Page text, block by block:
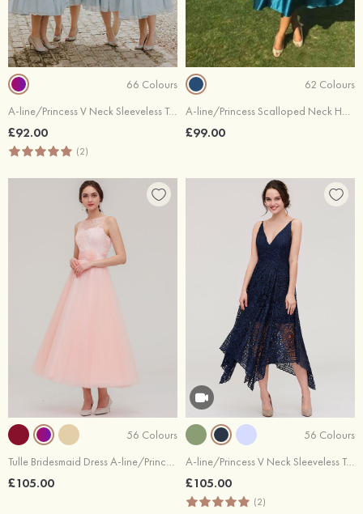
66 Colours
A-line/Princess V Neck Sleeveless Tea-Length Chiffon Bridesmaid Dresses With Pleated
£92.00
(2)
62 Colours
A-line/Princess Scalloped Neck Half Sleeve Tea-Length Charmeuse Bridesmaid Dresses With Lace
£99.00
56 Colours
Tulle Bridesmaid Dress A-line/Princess Bateau Sleeveless Tea-Length With Waistband Lace
£105.00
56 Colours
A-line/Princess V Neck Sleeveless Tea-Length Lace Bridesmaid Dress
£105.00
(2)